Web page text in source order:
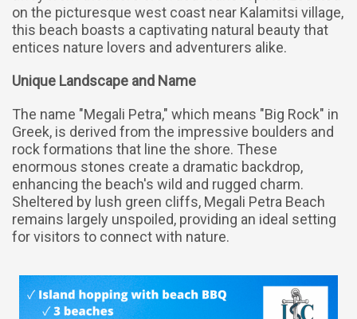
on the picturesque west coast near Kalamitsi village,
this beach boasts a captivating natural beauty that
entices nature lovers and adventurers alike.
Unique Landscape and Name
The name "Megali Petra," which means "Big Rock" in
Greek, is derived from the impressive boulders and
rock formations that line the shore. These
enormous stones create a dramatic backdrop,
enhancing the beach's wild and rugged charm.
Sheltered by lush green cliffs, Megali Petra Beach
remains largely unspoiled, providing an ideal setting
for visitors to connect with nature.